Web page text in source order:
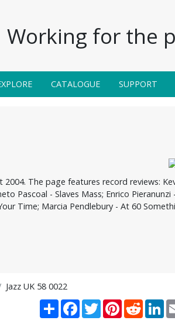
Working for the
CATALOGUE SUPPORT
2004. The page features record reviews:
Pascoal - Slaves Mass; Enrico
Time; Marcia Pendlebury - At 60
Jazz UK 58 0022
ShareFacebook
TwitterPinterestReddit